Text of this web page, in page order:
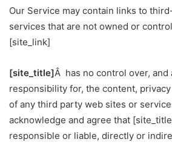
Our Service may contain links to
services that are not owned or
[site_link]
[site_title]Â has no control over, and
responsibility for, the content,
of any third party web sites or
acknowledge and agree that
responsible or liable, directly or